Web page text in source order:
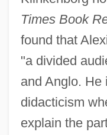
Times Book
found that
"a divided
and Anglo. He
didacticism
explain the